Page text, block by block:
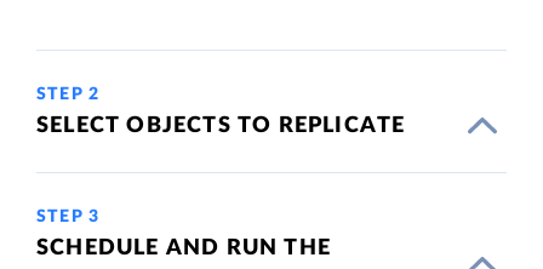
STEP 2
SELECT OBJECTS TO REPLICATE
STEP 3
SCHEDULE AND RUN THE